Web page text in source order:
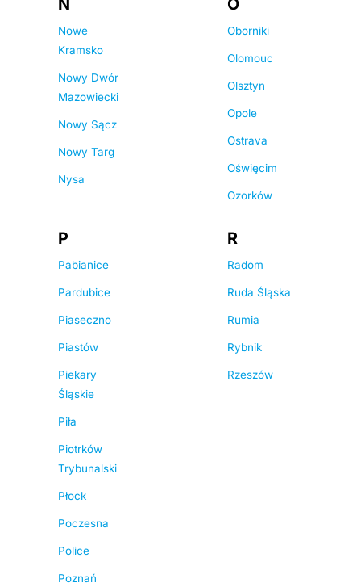
N
Nowe
Kramsko
Nowy Dwór
Mazowiecki
Nowy Sącz
Nowy Targ
Nysa
O
Oborniki
Olomouc
Olsztyn
Opole
Ostrava
Oświęcim
Ozorków
P
Pabianice
Pardubice
Piaseczno
Piastów
Piekary
Śląskie
Piła
Piotrków
Trybunalski
Płock
Poczesna
Police
Poznań
R
Radom
Ruda Śląska
Rumia
Rybnik
Rzeszów